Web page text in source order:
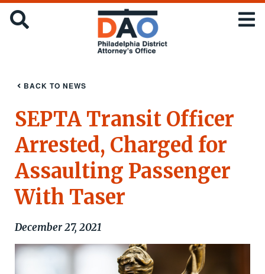
Skip
Office
Philadelphia
SEARCH
BACK TO NEWS
SEPTA Transit Officer
Arrested, Charged for
Assaulting Passenger
With Taser
December 27, 2021